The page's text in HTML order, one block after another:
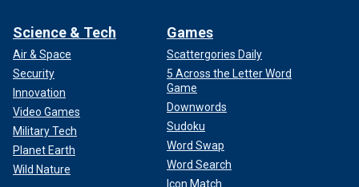
Science & Tech
Air & Space
Security
Innovation
Video Games
Military Tech
Planet Earth
Wild Nature
Games
Scattergories Daily
5 Across the Letter Word
Game
Downwords
Sudoku
Word Swap
Word Search
Icon Match